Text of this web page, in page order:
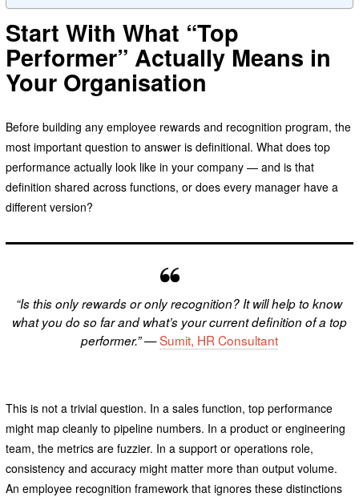
Start With What “Top
Performer” Actually Means in
Your Organisation
Before building any employee rewards and recognition program, the
most important question to answer is definitional. What does top
performance actually look like in your company — and is that
definition shared across functions, or does every manager have a
different version?
“Is this only rewards or only recognition? It will help to know
what you do so far and what’s your current definition of a top
performer.”—Sumit, HR Consultant
This is not a trivial question. In a sales function, top performance
might map cleanly to pipeline numbers. In a product or engineering
team, the metrics are fuzzier. In a support or operations role,
consistency and accuracy might matter more than output volume.
An employee recognition framework that ignores these distinctions